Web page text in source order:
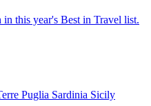
this year's Best in Travel list.
Puglia Sardinia Sicily